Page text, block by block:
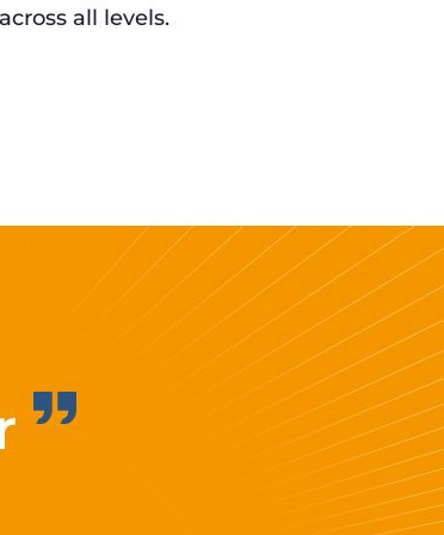
all levels.